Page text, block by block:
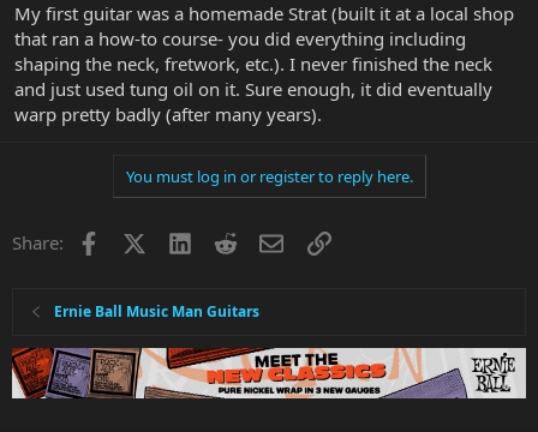
My first guitar was a homemade Strat (built it at a local shop
that ran a how-to course- you did everything including
shaping the neck, fretwork, etc.). I never finished the neck
and just used tung oil on it. Sure enough, it did eventually
warp pretty badly (after many years).
You must log in or register to reply here.
Share: Facebook LinkedInRedditEmailLink
Ernie Ball Music Man Guitars